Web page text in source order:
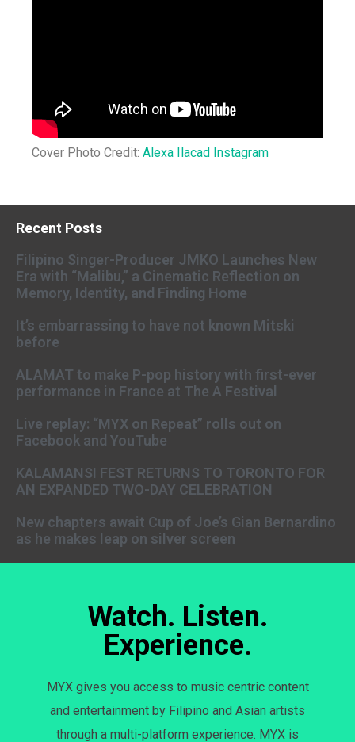
Cover Photo Credit: Alexa Ilacad Instagram
Recent Posts
Filipino Singer-Producer JMKO Launches New
Era with “Malibu,” a Cinematic Reflection on
Memory, Identity, and Finding Home
It’s embarrassing to have not known Mitski
before
ALAMAT to make P-pop history with first-ever
performance in France at The A Festival
Live replay: “MYX on Repeat” rolls out on
Facebook and YouTube
KALAMANSI FEST RETURNS TO TORONTO FOR
AN EXPANDED TWO-DAY CELEBRATION
New chapters await Cup of Joe’s Gian Bernardino
as he makes leap on silver screen
Watch. Listen.
Experience.
MYX gives you access to music centric content
and entertainment by Filipino and Asian artists
through a multi-platform experience. MYX is